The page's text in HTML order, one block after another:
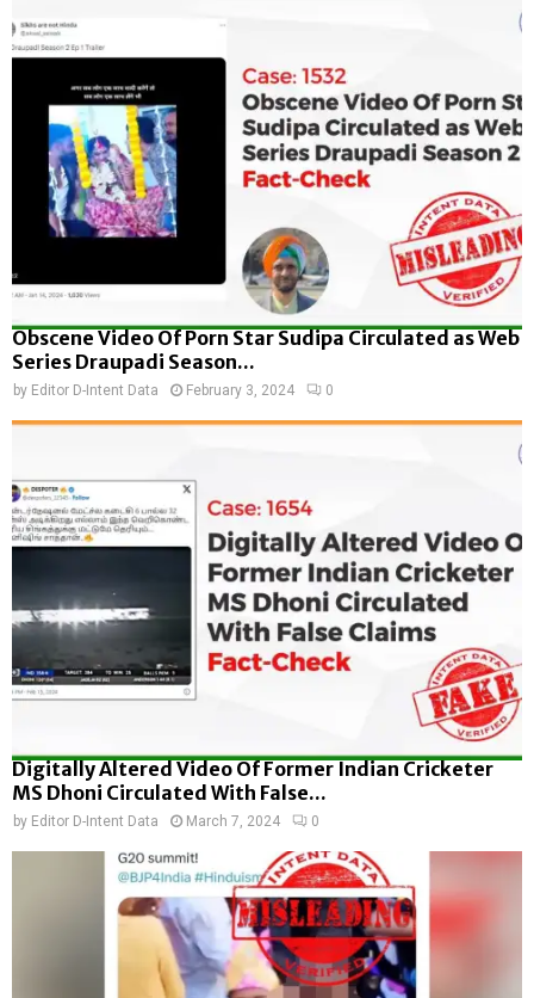
Obscene Video Of Porn Star Sudipa Circulated as Web
Series Draupadi Season...
by Editor D-Intent Data February 3, 2024 0
Digitally Altered Video Of Former Indian Cricketer
MS Dhoni Circulated With False...
by Editor D-Intent Data March 7, 2024 0